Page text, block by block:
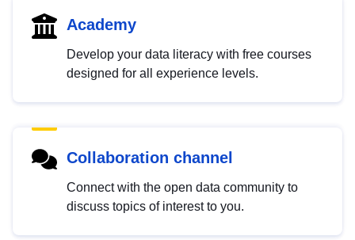
Academy
Develop your data literacy with free courses
designed for all experience levels.
Collaboration channel
Connect with the open data community to
discuss topics of interest to you.